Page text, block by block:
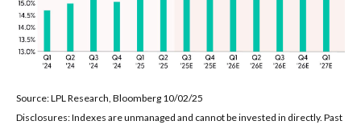
Source: LPL Research, Bloomberg 10/02/25
Disclosures: Indexes are unmanaged and cannot be invested in directly. Past